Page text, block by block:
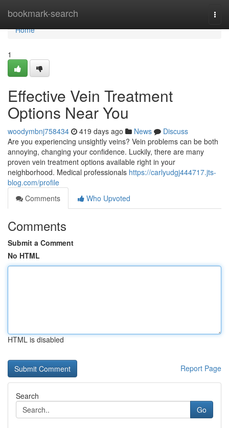
bookmark-search
Home
Home
1
Effective Vein Treatment
Options Near You
woodymbnj758434 419 days ago News
Discuss
Are you experiencing unsightly veins? Vein problems can be both
annoying, changing your confidence. Luckily, there are many
proven vein treatment options available right in your
neighborhood. Medical professionals https://carlyudgj444717.jts-
blog.com/profile
Comments
Who Upvoted
Comments
Submit a Comment
No HTML
HTML is disabled
Report Page
Search
Go